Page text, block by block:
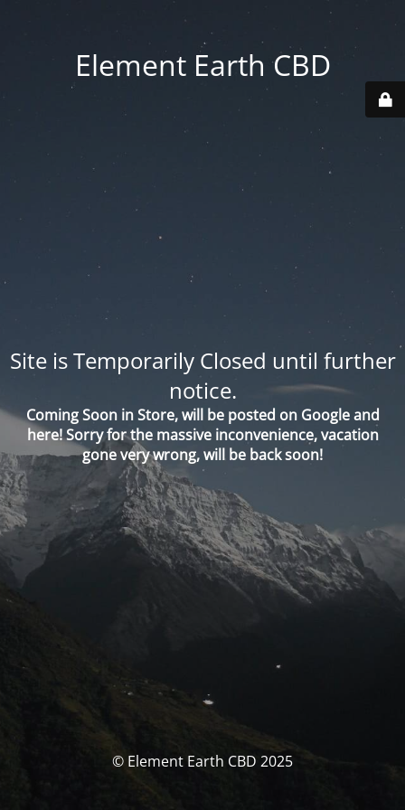
Element Earth CBD
Site is Temporarily Closed until further
notice.
Coming Soon in Store, will be posted on Google and
here! Sorry for the massive inconvenience, vacation
gone very wrong, will be back soon!
© Element Earth CBD 2025